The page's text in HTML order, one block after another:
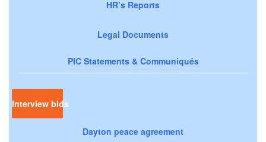
HR’s Reports
Legal Documents
PIC Statements & Communiqués
Interview bids
Dayton peace agreement